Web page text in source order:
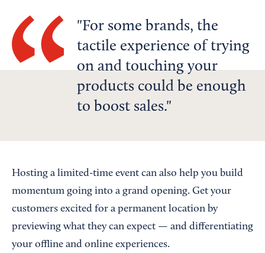
For some brands, the
tactile experience of trying
on and touching your
products could be enough
to boost sales.
Hosting a limited-time event can also help you build
momentum going into a grand opening. Get your
customers excited for a permanent location by
previewing what they can expect — and differentiating
your offline and online experiences.